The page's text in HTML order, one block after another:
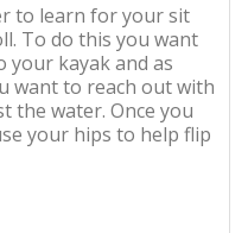
to learn for your sit
To do this you want
kayak and as
want to reach out with
the water. Once you
your hips to help flip